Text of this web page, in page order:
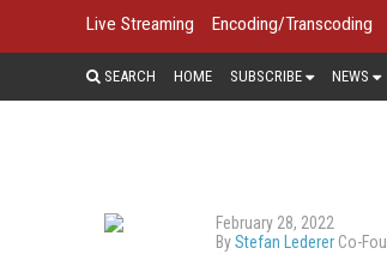
Live Streaming Encoding/Transcoding
SEARCH HOME SUBSCRIBE NEWS
February 28, 2022
ByStefan Lederer Co-